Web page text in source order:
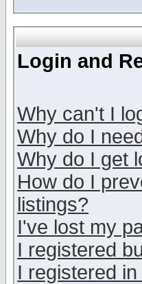
Login and
Why can't I
Why do I
Why do I get
How do I
listings?
I've lost my
I registered
I registered